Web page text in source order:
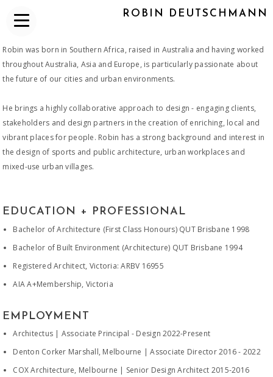
ROBIN DEUTSCHMANN
Robin was born in Southern Africa, raised in Australia and having worked
throughout Australia, Asia and Europe, is particularly passionate about
the future of our cities and urban environments.
He brings a highly collaborative approach to design - engaging clients,
stakeholders and design partners in the creation of enriching, local and
vibrant places for people. Robin has a strong background and interest in
the design of sports and public architecture, urban workplaces and
mixed-use urban villages.​
EDUCATION + PROFESSIONAL
Bachelor of Architecture (First Class Honours) QUT Brisbane 1998
Bachelor of Built Environment (Architecture) QUT Brisbane 1994
Registered Architect, Victoria: ARBV 16955
AIA A+Membership, Victoria
EMPLOYMENT
Architectus | Associate Principal - Design 2022-Present
Denton Corker Marshall, Melbourne | Associate Director 2016 - 2022
COX Architecture, Melbourne | Senior Design Architect 2015-2016